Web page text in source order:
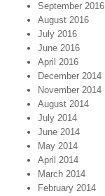
September 2016
August 2016
July 2016
June 2016
April 2016
December 2014
November 2014
August 2014
July 2014
June 2014
May 2014
April 2014
March 2014
February 2014